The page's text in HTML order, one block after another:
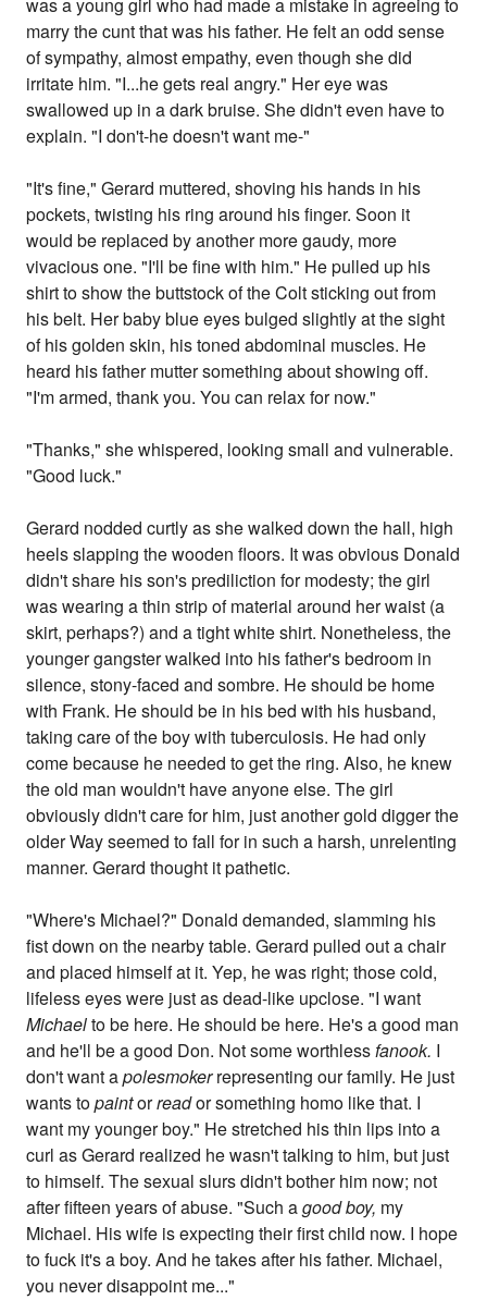
was a young girl who had made a mistake in agreeing to
marry the cunt that was his father. He felt an odd sense
of sympathy, almost empathy, even though she did
irritate him. "I...he gets real angry." Her eye was
swallowed up in a dark bruise. She didn't even have to
explain. "I don't-he doesn't want me-"
"It's fine," Gerard muttered, shoving his hands in his
pockets, twisting his ring around his finger. Soon it
would be replaced by another more gaudy, more
vivacious one. "I'll be fine with him." He pulled up his
shirt to show the buttstock of the Colt sticking out from
his belt. Her baby blue eyes bulged slightly at the sight
of his golden skin, his toned abdominal muscles. He
heard his father mutter something about showing off.
"I'm armed, thank you. You can relax for now."
"Thanks," she whispered, looking small and vulnerable.
"Good luck."
Gerard nodded curtly as she walked down the hall, high
heels slapping the wooden floors. It was obvious Donald
didn't share his son's prediliction for modesty; the girl
was wearing a thin strip of material around her waist (a
skirt, perhaps?) and a tight white shirt. Nonetheless, the
younger gangster walked into his father's bedroom in
silence, stony-faced and sombre. He should be home
with Frank. He should be in his bed with his husband,
taking care of the boy with tuberculosis. He had only
come because he needed to get the ring. Also, he knew
the old man wouldn't have anyone else. The girl
obviously didn't care for him, just another gold digger the
older Way seemed to fall for in such a harsh, unrelenting
manner. Gerard thought it pathetic.
"Where's Michael?" Donald demanded, slamming his
fist down on the nearby table. Gerard pulled out a chair
and placed himself at it. Yep, he was right; those cold,
lifeless eyes were just as dead-like upclose. "I want
Michaelto be here. He should be here. He's a good man
and he'll be a good Don. Not some worthlessfanook. I
don't want apolesmokerrepresenting our family. He just
wants topaintorreador something homo like that. I
want my younger boy." He stretched his thin lips into a
curl as Gerard realized he wasn't talking to him, but just
to himself. The sexual slurs didn't bother him now; not
after fifteen years of abuse. "Such agood boy, my
Michael. His wife is expecting their first child now. I hope
to fuck it's a boy. And he takes after his father. Michael,
you never disappoint me..."